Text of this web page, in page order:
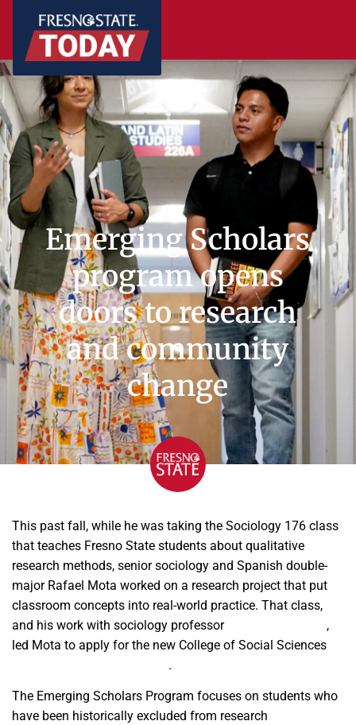
Emerging Scholars
program opens
doors to research
and community
change
This past fall, while he was taking the Sociology 176 class
that teaches Fresno State students about qualitative
research methods, senior sociology and Spanish double-
major Rafael Mota worked on a research project that put
classroom concepts into real-world practice. That class,
and his work with sociology professor
,
led Mota to apply for the new College of Social Sciences
.
The Emerging Scholars Program focuses on students who
have been historically excluded from research